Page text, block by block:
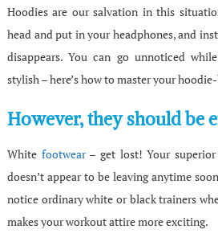
Hoodies are our salvation in this
head and put in your headphones, and
disappears. You can go unnoticed
stylish – here’s how to master your
However, they should be
White footwear– get lost! Your
doesn’t appear to be leaving anytime
notice ordinary white or black trainers
makes your workout attire more exciting.